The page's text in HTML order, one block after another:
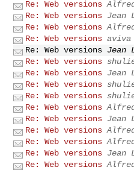
Re: Web versions
Re: Web versions Jean
Re: Web versions
Re: Web versions aviva
Re: Web versions Jean
Re: Web versions
Re: Web versions Jean
Re: Web versions
Re: Web versions
Re: Web versions
Re: Web versions Jean
Re: Web versions
Re: Web versions
Re: Web versions Jean
Re: Web versions